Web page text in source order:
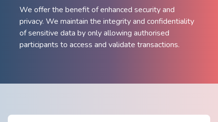
We offer the benefit of enhanced security ​and
privacy. We maintain the ​integrity and confidentiality
of sensitive data by only allowing authorised
participants to access and validate transactions.